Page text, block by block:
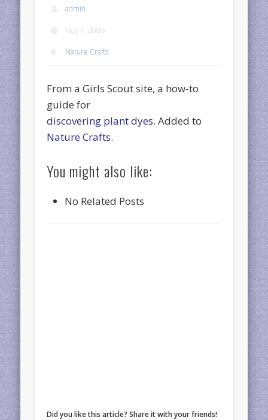
admin
May 7, 2006
Nature Crafts
From a Girls Scout site, a how-to
guide for
discovering plant dyes. Added to
Nature Crafts.
You might also like:
No Related Posts
Did you like this article? Share it with your friends!